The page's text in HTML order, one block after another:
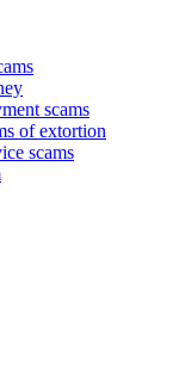
scams
of extortion
scams